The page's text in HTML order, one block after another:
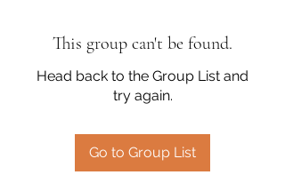
This group can't be found.
Head back to the Group List and
try again.
Go to Group List